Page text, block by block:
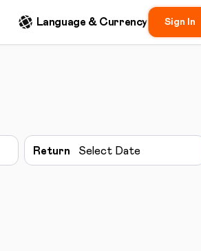
Language & Currency Sign In
Return Select Date